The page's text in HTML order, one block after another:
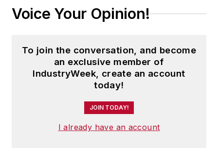
Voice Your Opinion!
To join the conversation, and become
an exclusive member of
IndustryWeek, create an account
today!
JOIN TODAY!
I already have an account